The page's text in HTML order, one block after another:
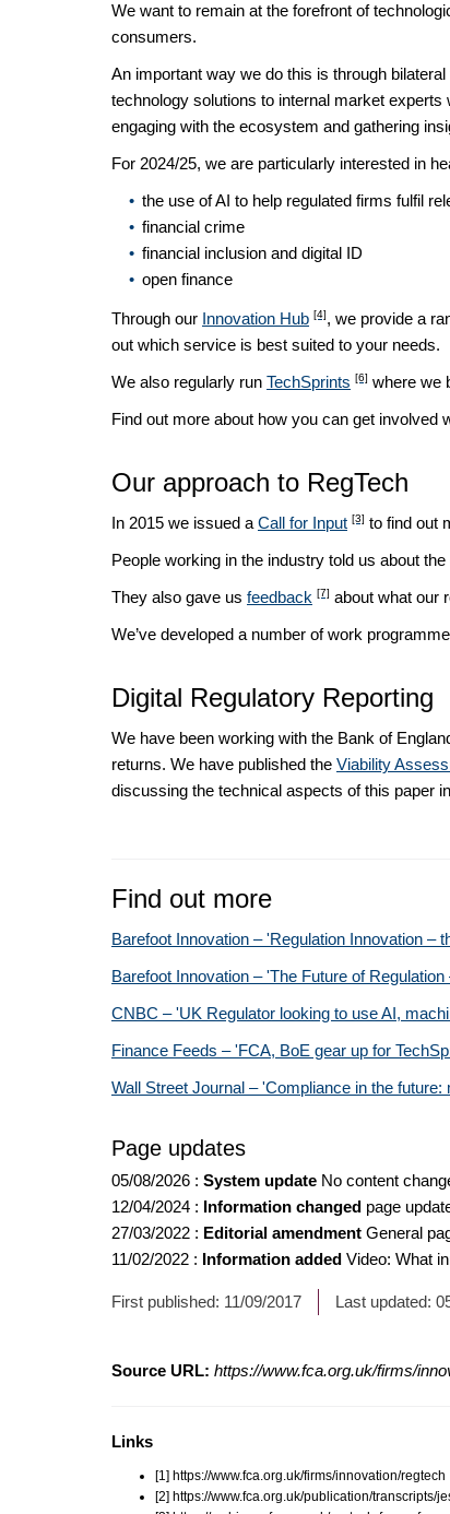
We want to remain at the forefront of
consumers.
An important way we do this is through
technology solutions to internal market
engaging with the ecosystem and gathering
For 2024/25, we are particularly interested in
the use of AI to help regulated firms fulfil
financial crime
financial inclusion and digital ID
open finance
Through our Innovation Hub [4], we provide a
out which service is best suited to your needs.
We also regularly run TechSprints [6] where we
Find out more about how you can get involved
Our approach to RegTech
In 2015 we issued a Call for Input [3] to find out
People working in the industry told us about
They also gave us feedback [7] about what our
We’ve developed a number of work
Digital Regulatory Reporting
We have been working with the Bank of
returns. We have published the Viability
discussing the technical aspects of this paper
Find out more
Barefoot Innovation – 'Regulation Innovation –
Barefoot Innovation – 'The Future of
CNBC – 'UK Regulator looking to use AI,
Finance Feeds – 'FCA, BoE gear up for
Wall Street Journal – 'Compliance in the
Page updates
05/08/2026 : System update No content
12/04/2024 : Information changed page
27/03/2022 : Editorial amendment General
11/02/2022 : Information added Video: What
First published: 11/09/2017 Last updated:
Source URL: https://www.fca.org.uk/firms/
Links
[1] https://www.fca.org.uk/firms/innovation/regtech
[2] https://www.fca.org.uk/publication/transcripts/